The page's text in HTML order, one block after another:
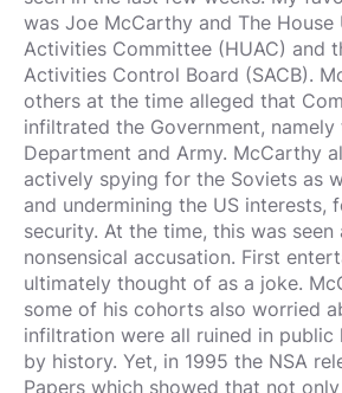
was Joe McCarthy and The House
Activities Committee (HUAC) and
Activities Control Board (SACB).
others at the time alleged that
infiltrated the Government, namely
Department and Army. McCarthy
actively spying for the Soviets as
and undermining the US interests,
security. At the time, this was
nonsensical accusation. First
ultimately thought of as a joke.
some of his cohorts also worried
infiltration were all ruined in public
by history. Yet, in 1995 the NSA
Papers which showed that not